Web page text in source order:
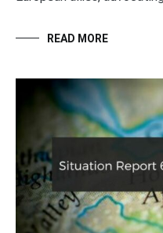
READ MORE